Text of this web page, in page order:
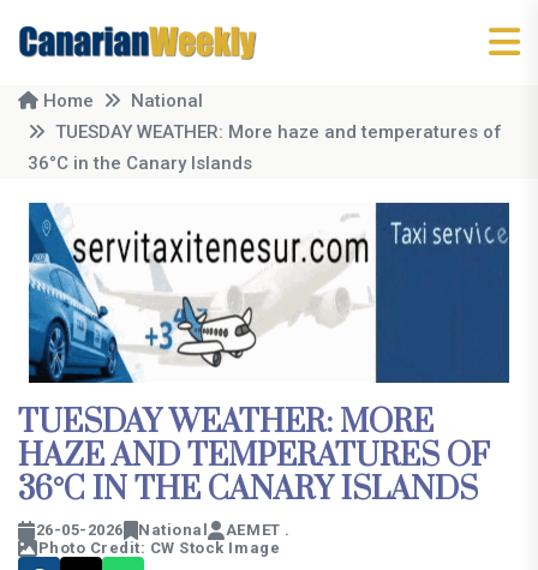
Home
National
TUESDAY WEATHER: More haze and temperatures of
36°C in the Canary Islands
TUESDAY WEATHER: MORE
HAZE AND TEMPERATURES OF
36°C IN THE CANARY ISLANDS
26-05-2026 National
AEMET .
Photo Credit: CW Stock Image